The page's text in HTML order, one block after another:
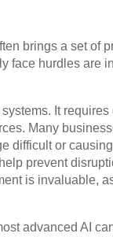
brings a set of
face hurdles are
It
Many
difficult or
prevent
is invaluable,
advanced AI